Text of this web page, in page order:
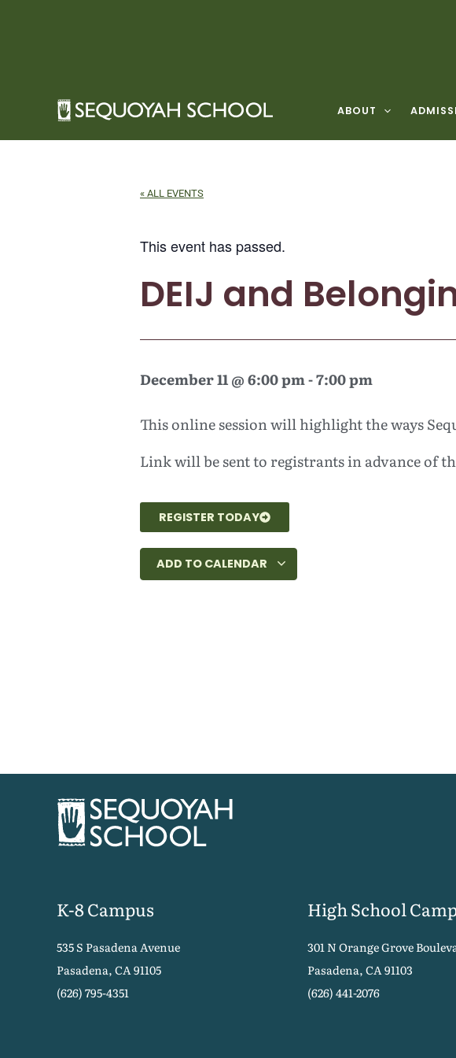
ABOUT
« ALL EVENTS
This event has passed.
DEIJ and
December 11@6:00 pm-7:00 pm
This online session will highlight the ways
Link will be sent to registrants in advance of
REGISTER TODAY
ADD TO CALENDAR
K-8 Campus
535 S Pasadena Avenue
Pasadena, CA 91105
(626) 795-4351
High School
301 N Orange Grove
Pasadena, CA 91103
(626) 441-2076